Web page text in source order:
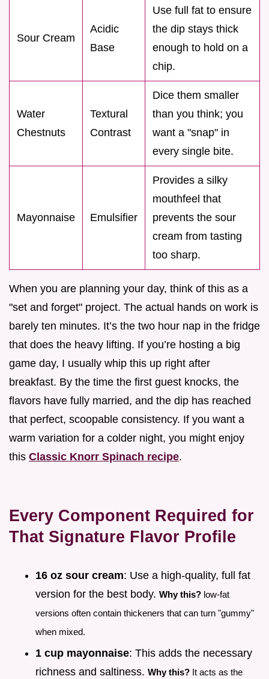
Sour Cream
Acidic
Base
Use full fat to ensure
the dip stays thick
enough to hold on a
chip.
Water
Chestnuts
Textural
Contrast
Dice them smaller
than you think; you
want a "snap" in
every single bite.
Mayonnaise Emulsifier
Provides a silky
mouthfeel that
prevents the sour
cream from tasting
too sharp.
When you are planning your day, think of this as a
"set and forget" project. The actual hands on work is
barely ten minutes. It’s the two hour nap in the fridge
that does the heavy lifting. If you’re hosting a big
game day, I usually whip this up right after
breakfast. By the time the first guest knocks, the
flavors have fully married, and the dip has reached
that perfect, scoopable consistency. If you want a
warm variation for a colder night, you might enjoy
this Classic Knorr Spinach recipe.
Every Component Required for
That Signature Flavor Profile
16 oz sour cream: Use a high-quality, full fat
version for the best body. Why this? low-fat
versions often contain thickeners that can turn "gummy"
when mixed.
1 cup mayonnaise: This adds the necessary
richness and saltiness. Why this? It acts as the